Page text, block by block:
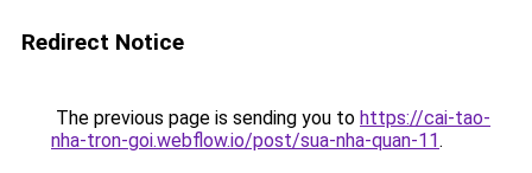
Redirect Notice
The previous page is sending you to https://cai-tao-
nha-tron-goi.webflow.io/post/sua-nha-quan-11.